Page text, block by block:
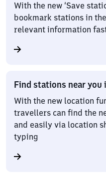
With the new ‘Save
bookmark stations in
relevant information
Find stations near you
With the new location
travellers can find the
and easily via location
typing